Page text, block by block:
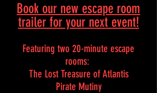
Book our new escape room
trailer for your next event!
Featuring two 20-minute escape
rooms:
The Lost Treasure of Atlantis
Pirate Mutiny